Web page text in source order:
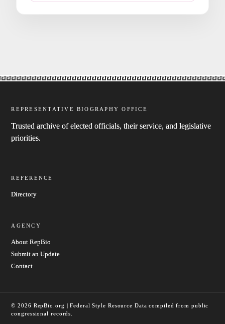
REPRESENTATIVE BIOGRAPHY OFFICE
Trusted archive of elected officials, their service, and legislative
priorities.
REFERENCE
Directory
AGENCY
About RepBio
Submit an Update
Contact
© 2026 RepBio.org | Federal Style Resource Data compiled from public
congressional records.